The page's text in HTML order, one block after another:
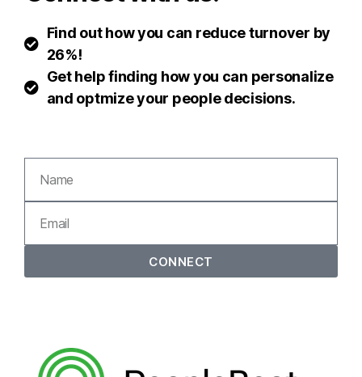
Find out how you can reduce turnover by
26%!
Get help finding how you can personalize
and optmize your people decisions.
CONNECT